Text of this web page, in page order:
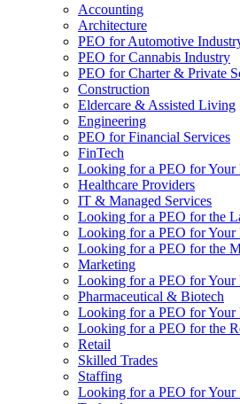
Accounting
Architecture
PEO for Automotive
PEO for Cannabis Industry
PEO for Charter & Private
Construction
Eldercare & Assisted Living
Engineering
PEO for Financial Services
FinTech
Looking for a PEO for Your
Healthcare Providers
IT & Managed Services
Looking for a PEO for the
Looking for a PEO for Your
Looking for a PEO for the
Marketing
Looking for a PEO for Your
Pharmaceutical & Biotech
Looking for a PEO for Your
Looking for a PEO for the
Retail
Skilled Trades
Staffing
Looking for a PEO for Your